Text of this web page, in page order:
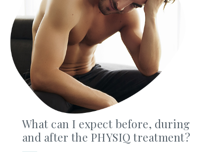
What can I expect before, during
and after the PHYSIQ treatment?